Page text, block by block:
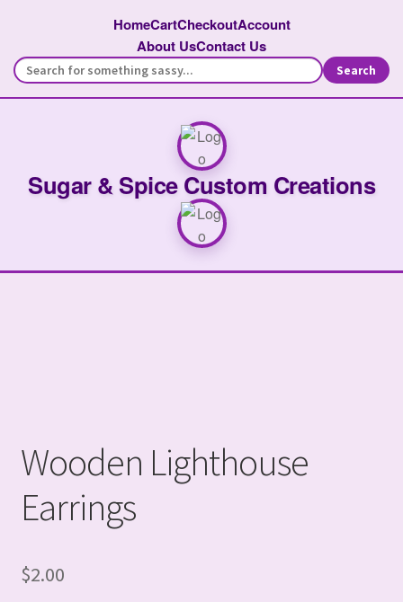
HomeCartCheckoutAccount
About UsContact Us
Search
Sugar & Spice Custom Creations
Wooden Lighthouse
Earrings
$2.00